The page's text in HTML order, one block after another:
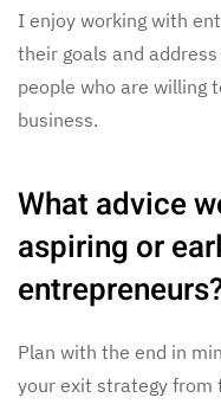
I enjoy working with
their goals and
people who are willing
business.
What advice
aspiring or
Plan with the end in
your exit strategy from